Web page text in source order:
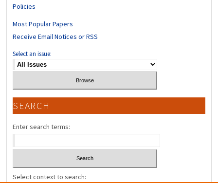
Policies
Most Popular Papers
Receive Email Notices or RSS
Select an issue:
SEARCH
Enter search terms:
Select context to search: